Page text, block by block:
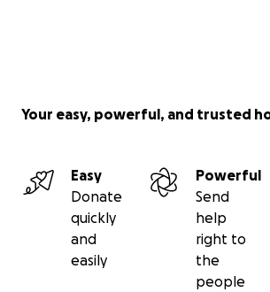
Your easy, powerful, and trusted
Easy
Donate
quickly
and
easily
Powerful
Send
help
right to
the
people